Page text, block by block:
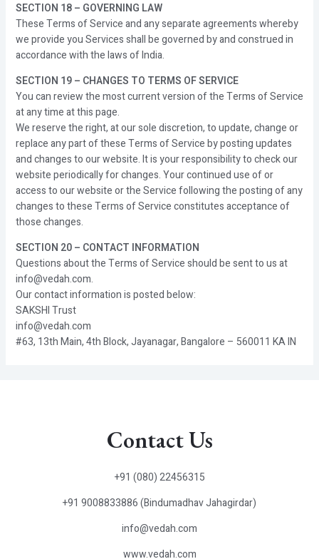
SECTION 18 – GOVERNING LAW
These Terms of Service and any separate agreements whereby
we provide you Services shall be governed by and construed in
accordance with the laws of India.
SECTION 19 – CHANGES TO TERMS OF SERVICE
You can review the most current version of the Terms of Service
at any time at this page.
We reserve the right, at our sole discretion, to update, change or
replace any part of these Terms of Service by posting updates
and changes to our website. It is your responsibility to check our
website periodically for changes. Your continued use of or
access to our website or the Service following the posting of any
changes to these Terms of Service constitutes acceptance of
those changes.
SECTION 20 – CONTACT INFORMATION
Questions about the Terms of Service should be sent to us at
info@vedah.com.
Our contact information is posted below:
SAKSHI Trust
info@vedah.com
#63, 13th Main, 4th Block, Jayanagar, Bangalore – 560011 KA IN
Contact Us
+91 (080) 22456315
+91 9008833886 (Bindumadhav Jahagirdar)
info@vedah.com
www.vedah.com